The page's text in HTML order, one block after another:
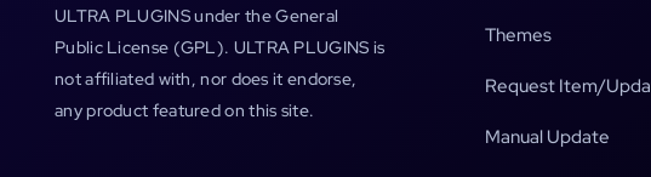
ULTRA PLUGINS under the General
Public License (GPL). ULTRA PLUGINS is
not affiliated with, nor does it endorse,
any product featured on this site.
Themes
Request Item/
Manual Update